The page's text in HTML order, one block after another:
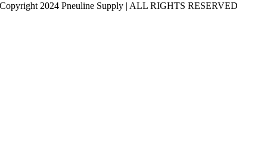
Copyright 2024 Pneuline Supply | ALL RIGHTS RESERVED